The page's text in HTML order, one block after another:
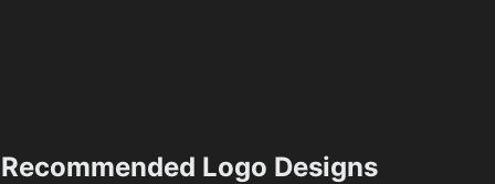
Recommended Logo Designs